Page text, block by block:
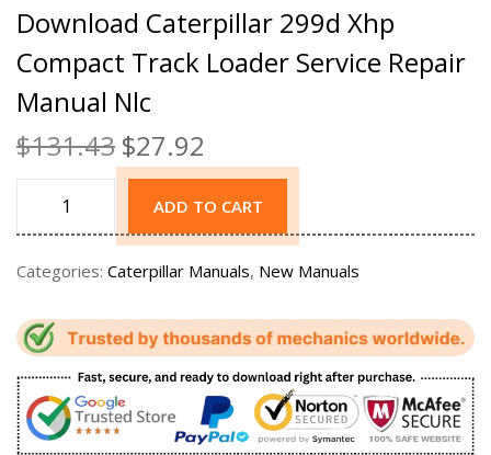
Download Caterpillar 299d Xhp
Compact Track Loader Service Repair
Manual Nlc
$131.43 $27.92
ADD TO CART
Categories: Caterpillar Manuals, New Manuals